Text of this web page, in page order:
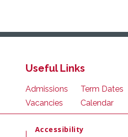
Useful Links
Admissions
Term Dates
Vacancies
Calendar
Accessibility